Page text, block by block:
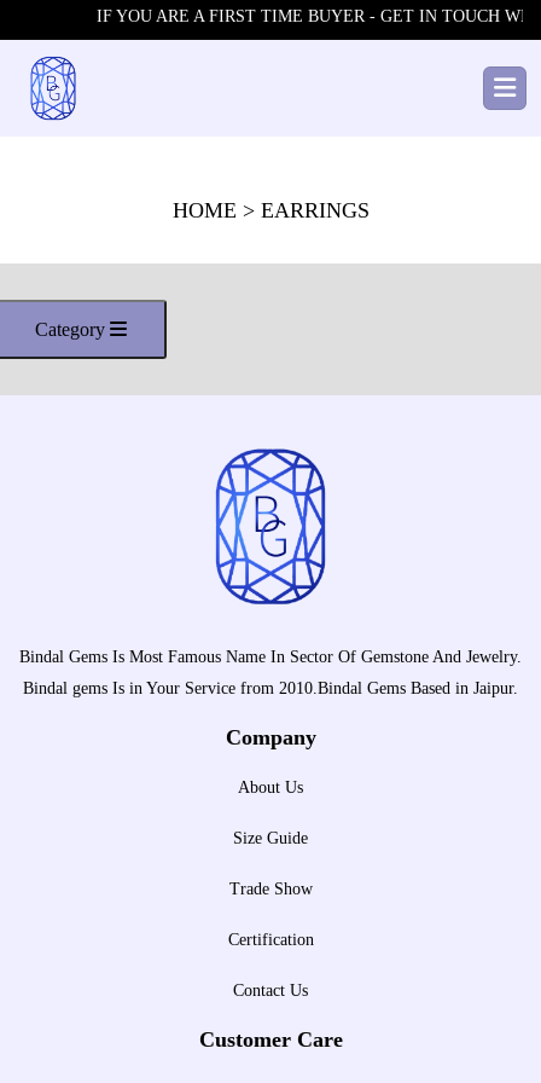
IF YOU ARE A FIRST TIME BUYER - GET IN TOUCH
HOME > EARRINGS
Category
Bindal Gems Is Most Famous Name In Sector Of Gemstone And Jewelry.
Bindal gems Is in Your Service from 2010.Bindal Gems Based in Jaipur.
Company
About Us
Size Guide
Trade Show
Certification
Contact Us
Customer Care